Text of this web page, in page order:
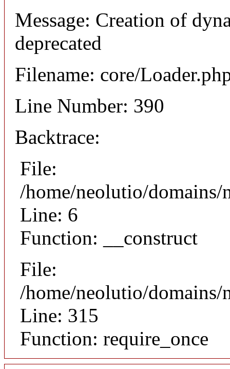
Message: Creation of
deprecated
Filename: core/
Line Number: 390
Backtrace:
File:
/home/neolutio/
Line: 6
Function: __construct
File:
/home/neolutio/
Line: 315
Function: require_once